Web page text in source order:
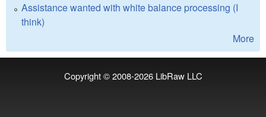
Assistance wanted with white balance processing (I
think)
More
Copyright © 2008-2026 LibRaw LLC